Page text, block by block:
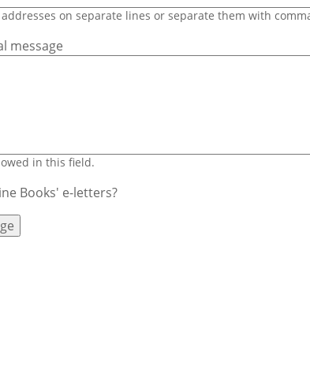
on separate lines or separate them with
message
in this field.
Books' e-letters?